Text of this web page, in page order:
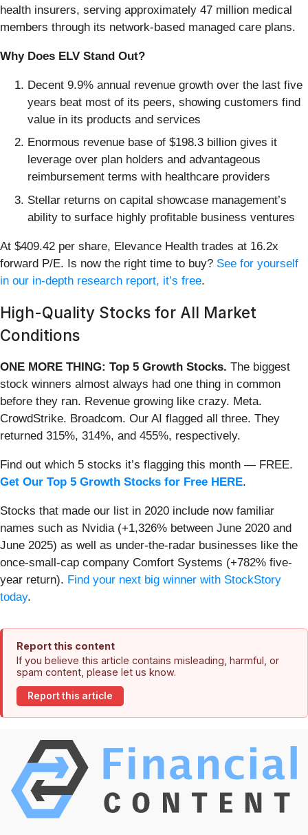
health insurers, serving approximately 47 million medical
members through its network-based managed care plans.
Why Does ELV Stand Out?
Decent 9.9% annual revenue growth over the last five
years beat most of its peers, showing customers find
value in its products and services
Enormous revenue base of $198.3 billion gives it
leverage over plan holders and advantageous
reimbursement terms with healthcare providers
Stellar returns on capital showcase management’s
ability to surface highly profitable business ventures
At $409.42 per share, Elevance Health trades at 16.2x
forward P/E. Is now the right time to buy? See for yourself
in our in-depth research report, it’s free.
High-Quality Stocks for All Market
Conditions
ONE MORE THING: Top 5 Growth Stocks. The biggest
stock winners almost always had one thing in common
before they ran. Revenue growing like crazy. Meta.
CrowdStrike. Broadcom. Our AI flagged all three. They
returned 315%, 314%, and 455%, respectively.
Find out which 5 stocks it’s flagging this month — FREE.
Get Our Top 5 Growth Stocks for Free HERE.
Stocks that made our list in 2020 include now familiar
names such as Nvidia (+1,326% between June 2020 and
June 2025) as well as under-the-radar businesses like the
once-small-cap company Comfort Systems (+782% five-
year return). Find your next big winner with StockStory
today.
Report this content
If you believe this article contains misleading, harmful, or
spam content, please let us know.
Report this article